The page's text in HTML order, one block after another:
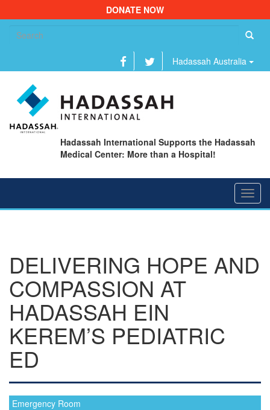
DONATE NOW
Hadassah Australia
Hadassah International Supports the Hadassah
Medical Center: More than a Hospital!
DELIVERING HOPE AND
COMPASSION AT
HADASSAH EIN
KEREM’S PEDIATRIC
ED
Emergency Room